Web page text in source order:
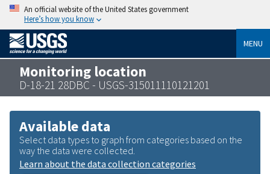
An official website of the United States government
Here’s how you know
MENU
Monitoring location
D-18-21 28DBC - USGS-315011110121201
Available data
Select data types to graph from categories based on the
way the data were collected.
Learn about the data collection categories